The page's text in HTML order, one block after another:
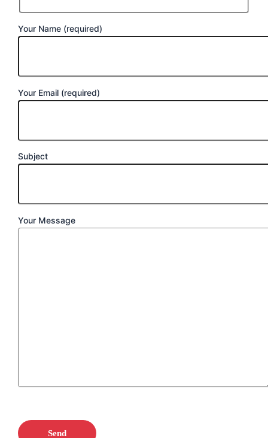
Your Name (required)
Your Email (required)
Subject
Your Message